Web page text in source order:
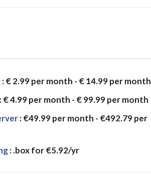
: € 2.99 per month - € 14.99 per month
: € 4.99 per month - € 99.99 per month
: €49.99 per month - €492.79 per
: .box for €5.92/yr